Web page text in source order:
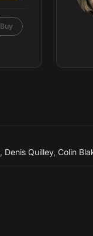
Buy
, Denis Quilley, Colin